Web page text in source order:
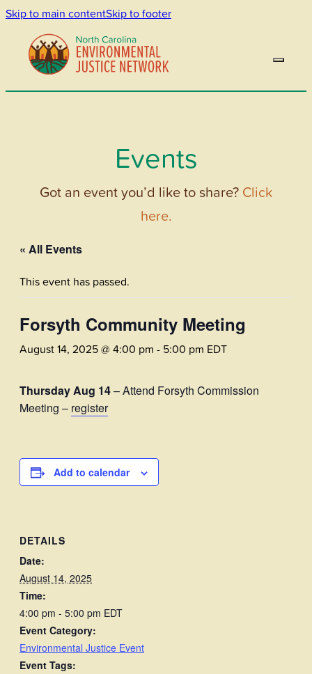
Skip to main contentSkip to footer
Events
Got an event you’d like to share? Click
here.
« All Events
This event has passed.
Forsyth Community Meeting
August 14, 2025 @ 4:00 pm - 5:00 pm EDT
Thursday Aug 14– Attend Forsyth Commission
Meeting – register
Add to calendar
DETAILS
Date:
August 14, 2025
Time:
4:00 pm - 5:00 pm EDT
Event Category:
Environmental Justice Event
Event Tags: